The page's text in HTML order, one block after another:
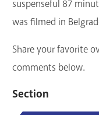
suspenseful 87
was filmed in
Share your favorite
comments below.
Section